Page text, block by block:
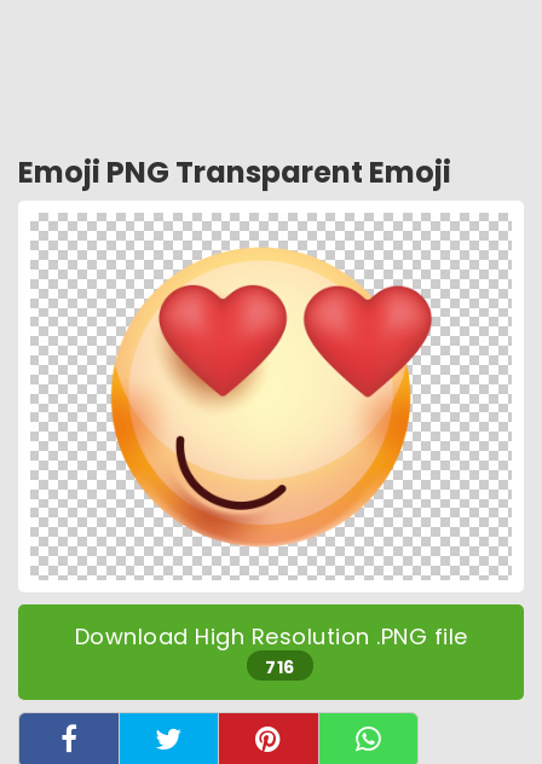
Emoji PNG Transparent Emoji
Download High Resolution .PNG file
716